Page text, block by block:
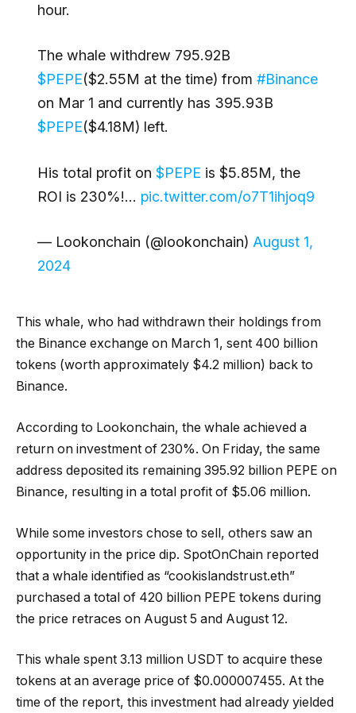
hour.
The whale withdrew 795.92B
$PEPE($2.55M at the time) from #Binance
on Mar 1 and currently has 395.93B
$PEPE($4.18M) left.
His total profit on $PEPE is $5.85M, the
ROI is 230%!… pic.twitter.com/o7T1ihjoq9
— Lookonchain (@lookonchain) August 1,
2024
This whale, who had withdrawn their holdings from
the Binance exchange on March 1, sent 400 billion
tokens (worth approximately $4.2 million) back to
Binance.
According to Lookonchain, the whale achieved a
return on investment of 230%. On Friday, the same
address deposited its remaining 395.92 billion PEPE on
Binance, resulting in a total profit of $5.06 million.
While some investors chose to sell, others saw an
opportunity in the price dip. SpotOnChain reported
that a whale identified as “cookislandstrust.eth”
purchased a total of 420 billion PEPE tokens during
the price retraces on August 5 and August 12.
This whale spent 3.13 million USDT to acquire these
tokens at an average price of $0.000007455. At the
time of the report, this investment had already yielded